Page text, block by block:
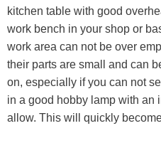
kitchen table with good
work bench in your shop or
work area can not be over
their parts are small and can
on, especially if you can not
in a good hobby lamp with an
allow. This will quickly